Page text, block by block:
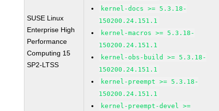
SUSE Linux
Enterprise High
Performance
Computing 15
SP2-LTSS
kernel-docs >= 5.3.18-
150200.24.151.1
kernel-macros >= 5.3.18-
150200.24.151.1
kernel-obs-build >= 5.3.18-
150200.24.151.1
kernel-preempt >= 5.3.18-
150200.24.151.1
kernel-preempt-devel >=